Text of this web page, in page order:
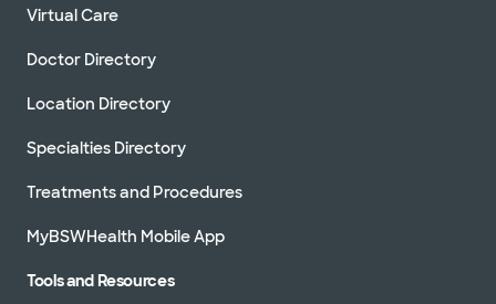
Virtual Care
Doctor Directory
Location Directory
Specialties Directory
Treatments and Procedures
MyBSWHealth Mobile App
Tools and Resources